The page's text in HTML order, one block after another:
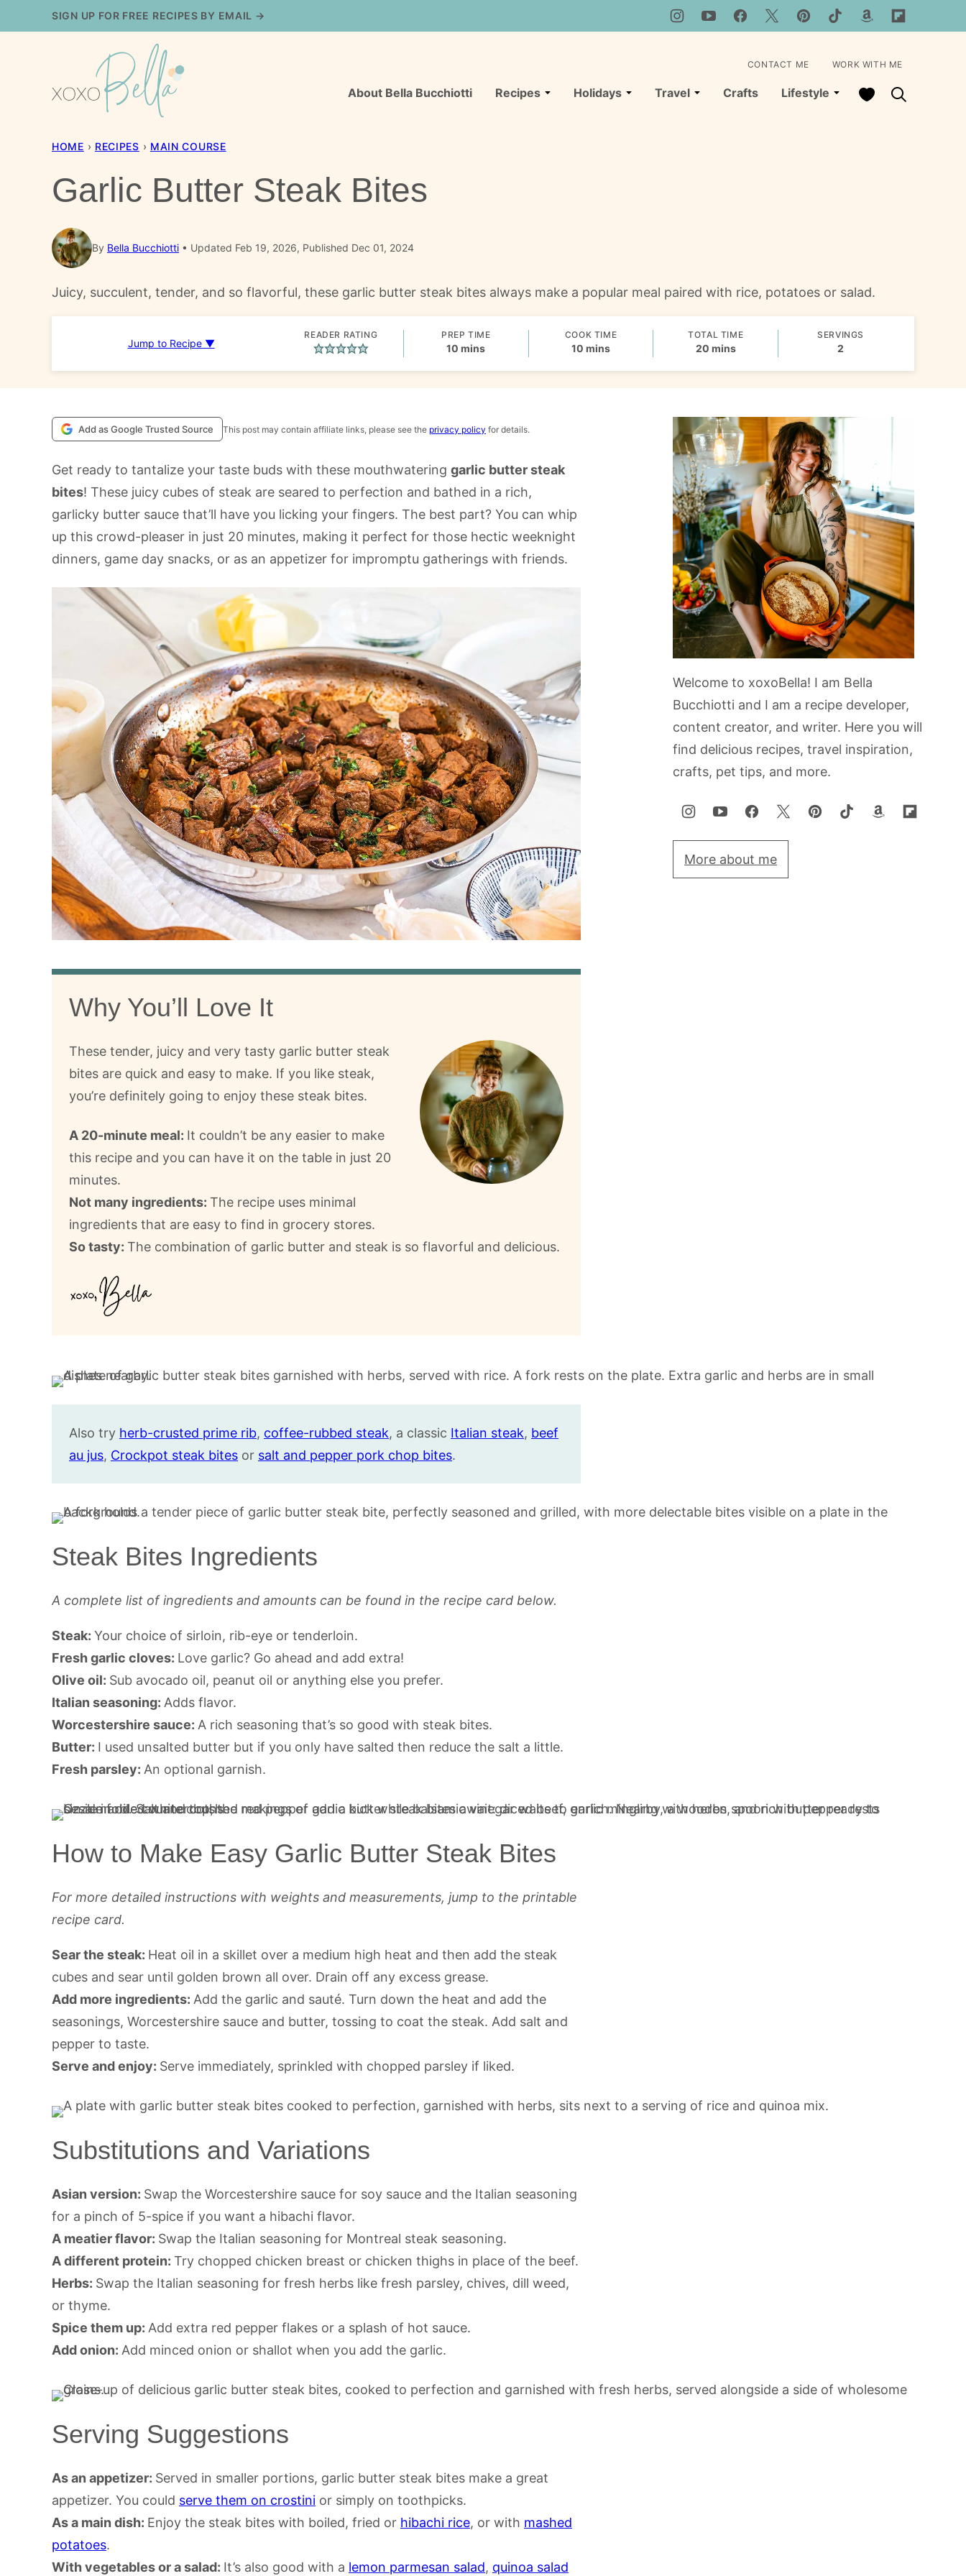
to
SIGN UP FOR FREE RECIPES BY EMAIL →
About Bella Bucchiotti Recipes Holidays Travel Crafts Lifestyle My Favorites
CONTACT ME WORK WITH ME
HOME › RECIPES › MAIN COURSE
Garlic Butter Steak Bites
By Bella Bucchiotti Updated Feb 19, 2026, Published Dec 01, 2024
Juicy, succulent, tender, and so flavorful, these garlic butter steak bites always make a popular meal paired with rice, potatoes or salad.
Jump to Recipe ▼
READER RATING PREP TIME
10 minutes
mins
COOK TIME
10minutes
mins
TOTAL TIME
20minutes
mins
SERVINGS
2
Add as Google Trusted Source This post may contain affiliate links, please see the privacy policy for details.
Get ready to tantalize your taste buds with these mouthwatering garlic butter steak
bites! These juicy cubes of steak are seared to perfection and bathed in a rich,
garlicky butter sauce that’ll have you licking your fingers. The best part? You can whip
up this crowd-pleaser in just 20 minutes, making it perfect for those hectic weeknight
dinners, game day snacks, or as an appetizer for impromptu gatherings with friends.
Why You’ll Love It
These tender, juicy and very tasty garlic butter steak
bites are quick and easy to make. If you like steak,
you’re definitely going to enjoy these steak bites.
A 20-minute meal: It couldn’t be any easier to make
this recipe and you can have it on the table in just 20
minutes.
Not many ingredients: The recipe uses minimal
ingredients that are easy to find in grocery stores.
So tasty: The combination of garlic butter and steak is so flavorful and delicious.
Also try herb-crusted prime rib, coffee-rubbed steak, a classic Italian steak, beef
au jus, Crockpot steak bites or salt and pepper pork chop bites.
Steak Bites Ingredients
A complete list of ingredients and amounts can be found in the recipe card below.
Steak: Your choice of sirloin, rib-eye or tenderloin.
Fresh garlic cloves: Love garlic? Go ahead and add extra!
Olive oil: Sub avocado oil, peanut oil or anything else you prefer.
Italian seasoning: Adds flavor.
Worcestershire sauce: A rich seasoning that’s so good with steak bites.
Butter: I used unsalted butter but if you only have salted then reduce the salt a little.
Fresh parsley: An optional garnish.
How to Make Easy Garlic Butter Steak Bites
For more detailed instructions with weights and measurements, jump to the printable
recipe card.
Sear the steak: Heat oil in a skillet over a medium high heat and then add the steak
cubes and sear until golden brown all over. Drain off any excess grease.
Add more ingredients: Add the garlic and sauté. Turn down the heat and add the
seasonings, Worcestershire sauce and butter, tossing to coat the steak. Add salt and
pepper to taste.
Serve and enjoy: Serve immediately, sprinkled with chopped parsley if liked.
Substitutions and Variations
Asian version: Swap the Worcestershire sauce for soy sauce and the Italian seasoning
for a pinch of 5-spice if you want a hibachi flavor.
A meatier flavor: Swap the Italian seasoning for Montreal steak seasoning.
A different protein: Try chopped chicken breast or chicken thighs in place of the beef.
Herbs: Swap the Italian seasoning for fresh herbs like fresh parsley, chives, dill weed,
or thyme.
Spice them up: Add extra red pepper flakes or a splash of hot sauce.
Add onion: Add minced onion or shallot when you add the garlic.
Serving Suggestions
As an appetizer: Served in smaller portions, garlic butter steak bites make a great
appetizer. You could serve them on crostini or simply on toothpicks.
As a main dish: Enjoy the steak bites with boiled, fried or hibachi rice, or with mashed
potatoes.
With vegetables or a salad: It’s also good with a lemon parmesan salad, quinoa salad
Welcome to xoxoBella! I am Bella
Bucchiotti and I am a recipe developer,
content creator, and writer. Here you will
find delicious recipes, travel inspiration,
crafts, pet tips, and more.
More about me